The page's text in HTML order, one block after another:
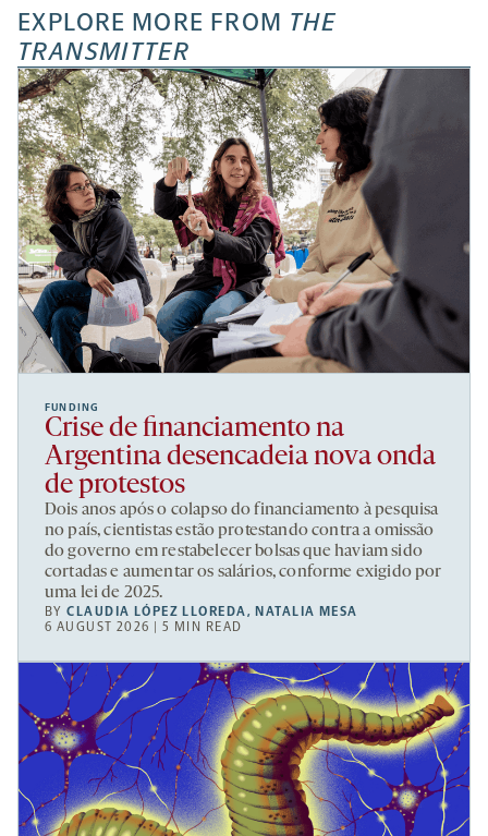
EXPLORE MORE FROM THE
TRANSMITTER
FUNDING
Crise de financiamento na
Argentina desencadeia nova onda
de protestos
Dois anos após o colapso do financiamento à pesquisa
no país, cientistas estão protestando contra a omissão
do governo em restabelecer bolsas que haviam sido
cortadas e aumentar os salários, conforme exigido por
uma lei de 2025.
BYCLAUDIA LÓPEZ LLOREDA, NATALIA MESA
6 AUGUST 2026 | 5 MIN READ